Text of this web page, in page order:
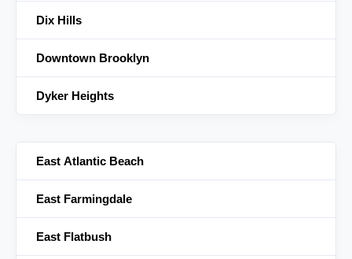
Dix Hills
Downtown Brooklyn
Dyker Heights
East Atlantic Beach
East Farmingdale
East Flatbush